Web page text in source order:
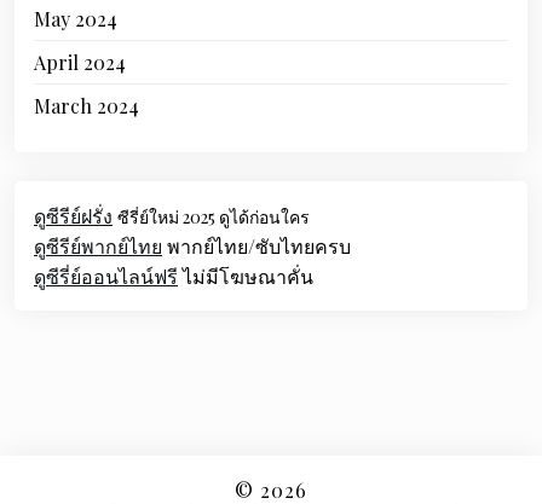
May 2024
April 2024
March 2024
ดูซีรีย์ฝรั่ง ซีรี่ย์ใหม่ 2025 ดูได้ก่อนใคร
ดูซีรีย์พากย์ไทย พากย์ไทย/ซับไทยครบ
ดูซีรี่ย์ออนไลน์ฟรีไม่มีโฆษณาคั่น
© 2026